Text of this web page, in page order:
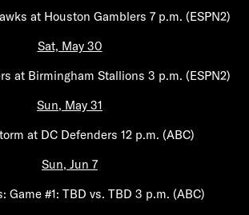
at Houston Gamblers 7 p.m. (ESPN2)
Sat, May 30
at Birmingham Stallions 3 p.m. (ESPN2)
Sun, May 31
at DC Defenders 12 p.m. (ABC)
Sun, Jun 7
Game #1: TBD vs. TBD 3 p.m. (ABC)